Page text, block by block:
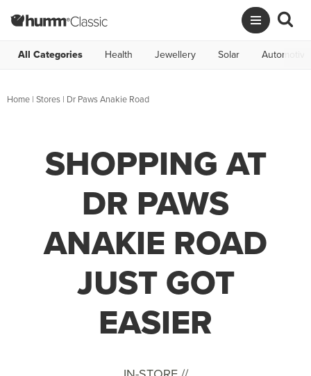
All Categories Health Jewellery Solar Automotive
Home | Stores | Dr Paws Anakie Road
SHOPPING AT
DR PAWS
ANAKIE ROAD
JUST GOT
EASIER